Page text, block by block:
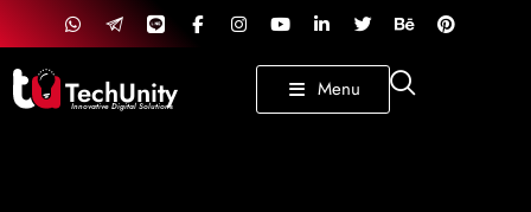
TechUnity
Innovative Digital Solutions
Menu